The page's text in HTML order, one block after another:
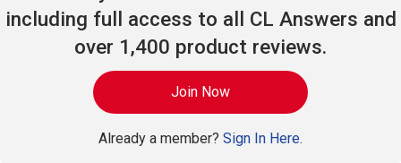
including full access to all CL Answers and
over 1,400 product reviews.
Join Now
Already a member? Sign In Here.